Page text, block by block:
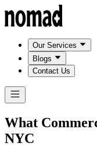
Our Services
Blogs
Contact Us
What
NYC